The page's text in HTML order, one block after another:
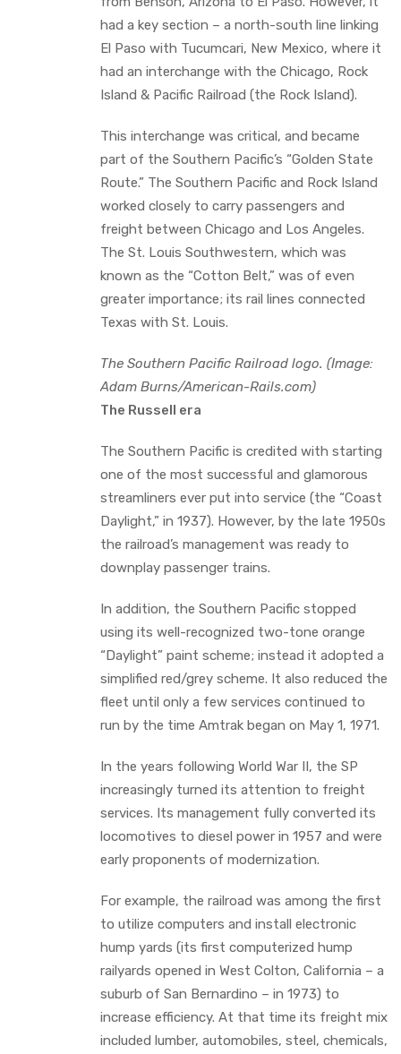
had a key section – a north-south line linking
El Paso with Tucumcari, New Mexico, where it
had an interchange with the Chicago, Rock
Island & Pacific Railroad (the Rock Island).
This interchange was critical, and became
part of the Southern Pacific’s “Golden State
Route.” The Southern Pacific and Rock Island
worked closely to carry passengers and
freight between Chicago and Los Angeles.
The St. Louis Southwestern, which was
known as the “Cotton Belt,” was of even
greater importance; its rail lines connected
Texas with St. Louis.
The Southern Pacific Railroad logo. (Image:
Adam Burns/American-Rails.com)
The Russell era
The Southern Pacific is credited with starting
one of the most successful and glamorous
streamliners ever put into service (the “Coast
Daylight,” in 1937). However, by the late 1950s
the railroad’s management was ready to
downplay passenger trains.
In addition, the Southern Pacific stopped
using its well-recognized two-tone orange
“Daylight” paint scheme; instead it adopted a
simplified red/grey scheme. It also reduced the
fleet until only a few services continued to
run by the time Amtrak began on May 1, 1971.
In the years following World War II, the SP
increasingly turned its attention to freight
services. Its management fully converted its
locomotives to diesel power in 1957 and were
early proponents of modernization.
For example, the railroad was among the first
to utilize computers and install electronic
hump yards (its first computerized hump
railyards opened in West Colton, California – a
suburb of San Bernardino – in 1973) to
increase efficiency. At that time its freight mix
included lumber, automobiles, steel, chemicals,